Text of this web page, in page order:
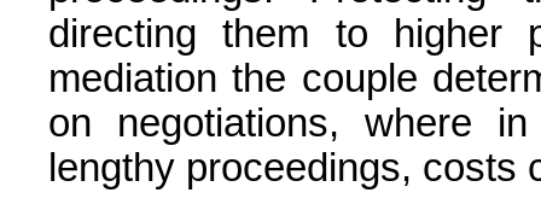
directing them to higher
mediation the couple
on negotiations, where
lengthy proceedings, costs